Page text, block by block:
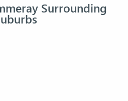
Surrounding